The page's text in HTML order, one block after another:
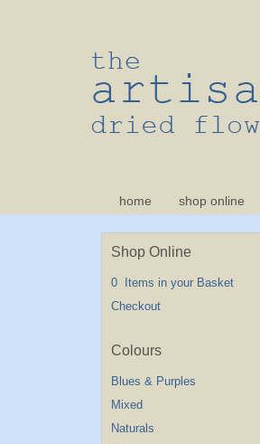
home shop online
Shop Online
0 Items in your Basket
Checkout
Blues & Purples
Mixed
Naturals